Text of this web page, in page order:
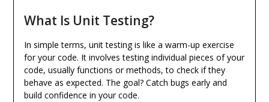
What Is Unit Testing?
In simple terms, unit testing is like a warm-up exercise
for your code. It involves testing individual pieces of your
code, usually functions or methods, to check if they
behave as expected. The goal? Catch bugs early and
build confidence in your code.